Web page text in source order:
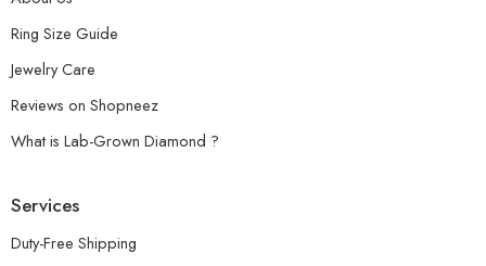
Ring Size Guide
Jewelry Care
Reviews on Shopneez
What is Lab-Grown Diamond ?
Services
Duty-Free Shipping